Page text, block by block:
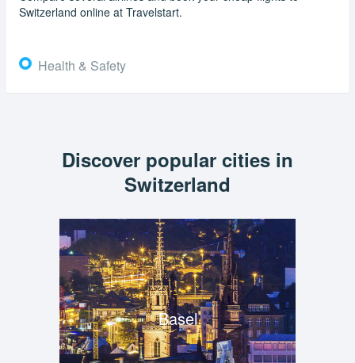
Switzerland online at Travelstart.
Health & Safety
Discover popular cities in
Switzerland
Basel